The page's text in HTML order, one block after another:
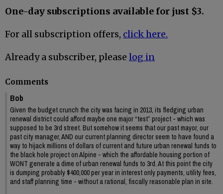
One-day subscriptions available for just $3.
For all subscription offers, click here.
Already a subscriber, please log in
Comments
Bob
Given the budget crunch the city was facing in 2013, its fledging urban
renewal district could afford maybe one major “test” project - which was
supposed to be 3rd street. But somehow it seems that our past mayor, our
past city manager, AND our current planning director seem to have found a
way to hijack millions of dollars of current and future urban renewal funds to
the black hole project on Alpine - which the affordable housing portion of
WONT generate a dime of urban renewal funds to 3rd. At this point the city
is dumping probably $400,000 per year in interest only payments, utility fees,
and staff planning time - without a rational, fiscally reasonable plan in site.